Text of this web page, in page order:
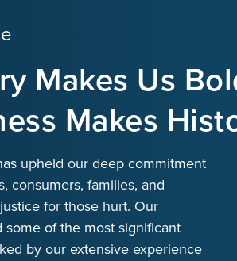
Makes Us
Makes
upheld our deep commitment
consumers, families, and
for those hurt. Our
some of the most significant
by our extensive experience